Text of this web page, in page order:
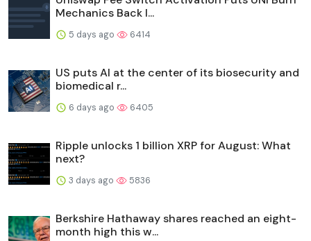
Mechanics Back I...
5 days ago 6414
US puts AI at the center of its biosecurity and
biomedical r...
6 days ago 6405
Ripple unlocks 1 billion XRP for August: What
next?
3 days ago 5836
Berkshire Hathaway shares reached an eight-
month high this w...